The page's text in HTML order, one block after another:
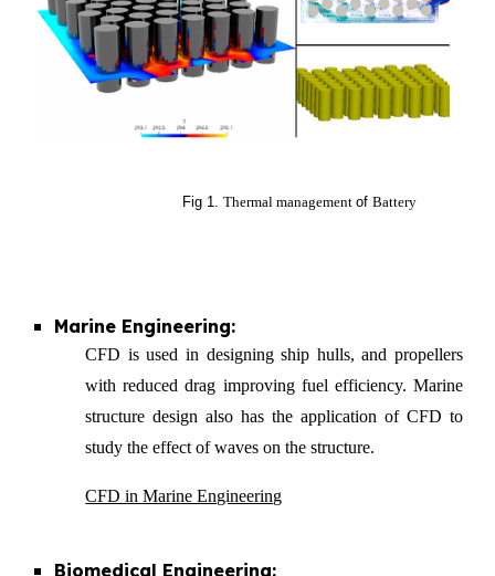
Fig 1. Thermal management of Battery
Marine Engineering:
CFD is used in designing ship hulls, and propellers
with reduced drag improving fuel efficiency. Marine
structure design also has the application of CFD to
study the effect of waves on the structure.
CFD in Marine Engineering
Biomedical Engineering: